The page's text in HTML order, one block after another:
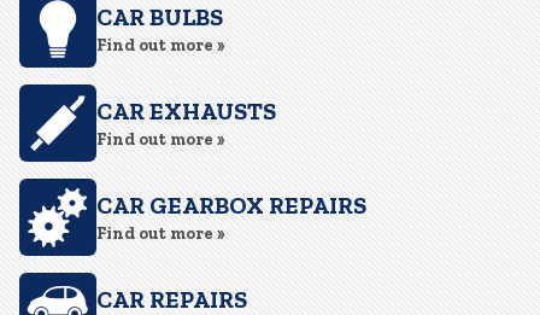
CAR BULBS
Find out more »
CAR EXHAUSTS
Find out more »
CAR GEARBOX REPAIRS
Find out more »
CAR REPAIRS